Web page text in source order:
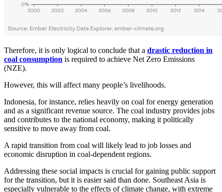
Therefore, it is only logical to conclude that a drastic reduction in
coal consumption is required to achieve Net Zero Emissions
(NZE).
However, this will affect many people’s livelihoods.
Indonesia, for instance, relies heavily on coal for energy generation
and as a significant revenue source. The coal industry provides jobs
and contributes to the national economy, making it politically
sensitive to move away from coal.
A rapid transition from coal will likely lead to job losses and
economic disruption in coal-dependent regions.
Addressing these social impacts is crucial for gaining public support
for the transition, but it is easier said than done. Southeast Asia is
especially vulnerable to the effects of climate change, with extreme